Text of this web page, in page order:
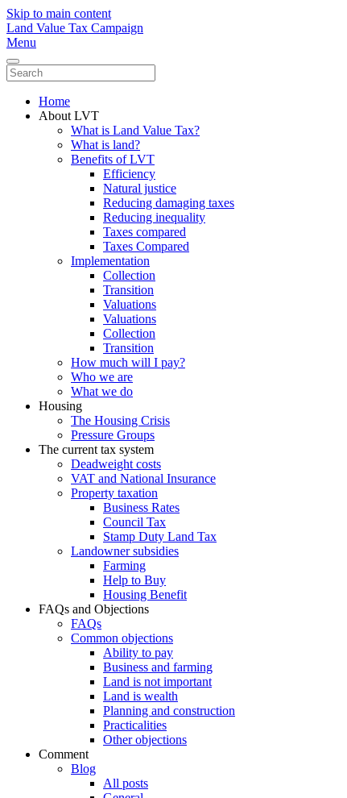
Skip to main content
Land Value Tax Campaign
Menu
Home
About LVT
What is Land Value Tax?
What is land?
Benefits of LVT
Efficiency
Natural justice
Reducing damaging taxes
Reducing inequality
Taxes compared
Taxes Compared
Implementation
Collection
Transition
Valuations
Valuations
Collection
Transition
How much will I pay?
Who we are
What we do
Housing
The Housing Crisis
Pressure Groups
The current tax system
Deadweight costs
VAT and National Insurance
Property taxation
Business Rates
Council Tax
Stamp Duty Land Tax
Landowner subsidies
Farming
Help to Buy
Housing Benefit
FAQs and Objections
FAQs
Common objections
Ability to pay
Business and farming
Land is not important
Land is wealth
Planning and construction
Practicalities
Other objections
Comment
Blog
All posts